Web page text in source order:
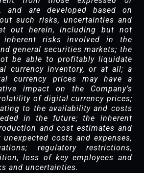
and are developed based on
such risks, uncertainties and
out herein, including but not
risks involved in the
general securities markets; the
be able to profitably liquidate
currency inventory, or at all; a
currency prices may have a
impact on the Company’s
of digital currency prices;
to the availability and costs
in the future; the inherent
and cost estimates and
costs and expenses,
regulatory restrictions,
loss of key employees and
and uncertainties.